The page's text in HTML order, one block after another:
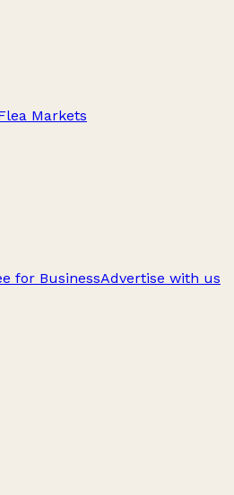
Markets
for BusinessAdvertise with us